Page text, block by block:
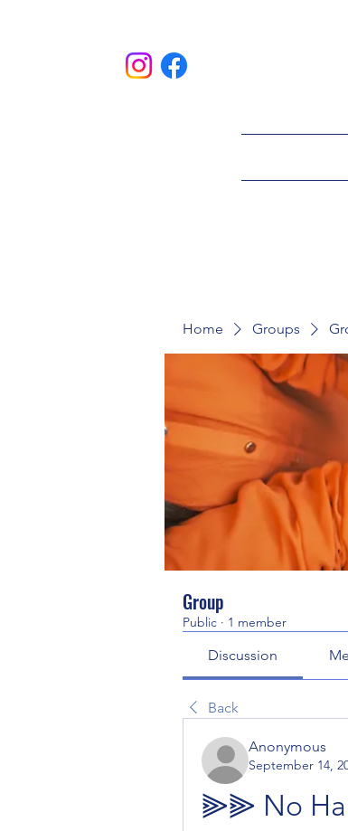
Home Groups
Group
Public · 1 member
Discussion
Back
Anonymous
September 14,
⫸⫸ No